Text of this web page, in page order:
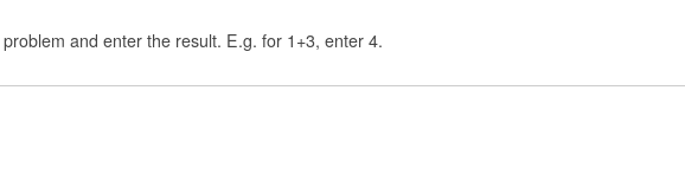
and enter the result. E.g. for 1+3, enter 4.